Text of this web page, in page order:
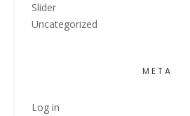
Slider
Uncategorized
META
Log in